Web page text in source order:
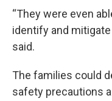
“They were even
identify and
said.
The families could
safety precautions